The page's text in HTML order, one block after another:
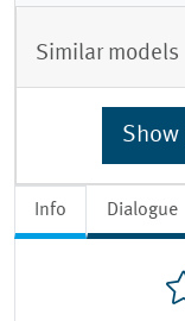
Info Dialogue
Similar models
Show